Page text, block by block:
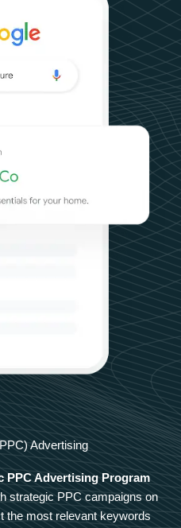
Advertising
PPC Advertising Program
strategic PPC campaigns on
the most relevant keywords